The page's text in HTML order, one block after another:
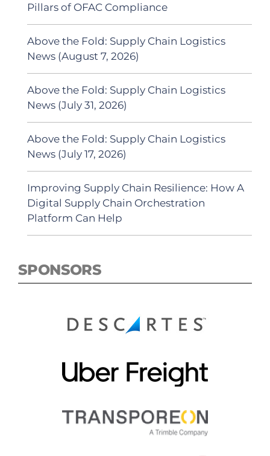
Pillars of OFAC Compliance
Above the Fold: Supply Chain Logistics
News (August 7, 2026)
Above the Fold: Supply Chain Logistics
News (July 31, 2026)
Above the Fold: Supply Chain Logistics
News (July 17, 2026)
Improving Supply Chain Resilience: How A
Digital Supply Chain Orchestration
Platform Can Help
SPONSORS